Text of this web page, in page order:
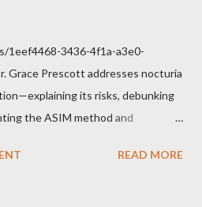
1eef4468-3436-4f1a-a3e0-
Grace Prescott addresses nocturia
its risks, debunking
the ASIM method and
refers to waking repeatedly at
READ MORE